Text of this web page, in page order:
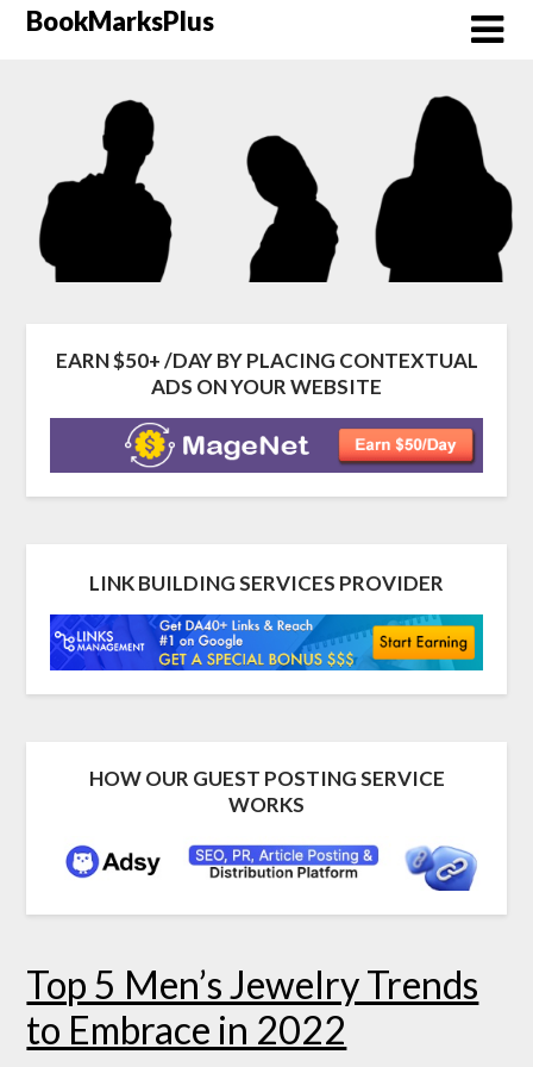
SkipBookMarksPlus
EARN $50+ /DAY BY PLACING CONTEXTUAL
ADS ON YOUR WEBSITE
LINK BUILDING SERVICES PROVIDER
HOW OUR GUEST POSTING SERVICE
WORKS
Top 5 Men’s Jewelry Trends
to Embrace in 2022